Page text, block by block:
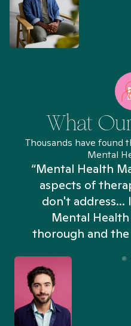
What
Thousands have found
Mental
“Mental Health
aspects of
don't address...
Mental
thorough and the